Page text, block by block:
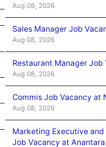
Aug 08, 2026
Sales Manager Job
Aug 08, 2026
Restaurant Manager
Aug 08, 2026
Commis Job Vacancy at
Aug 08, 2026
Marketing Executive
Job Vacancy at